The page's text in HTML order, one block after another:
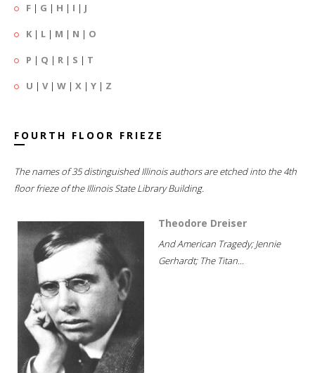
F | G | H | I | J
K | L | M | N | O
P | Q | R | S | T
U | V| W | X | Y | Z
FOURTH FLOOR FRIEZE
The names of 35 distinguished Illinois authors are etched into the 4th
floor frieze of the Illinois State Library Building.
Theodore Dreiser
And American Tragedy; Jennie
Gerhardt; The Titan...